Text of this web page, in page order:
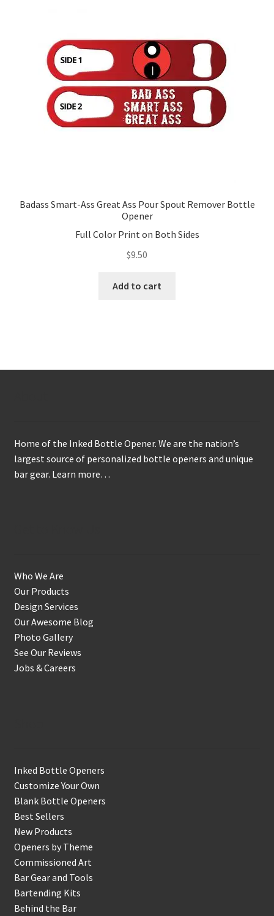
be
chosen
on
the
product
page
Badass Smart-Ass Great Ass Pour Spout Remover Bottle
Opener
Full Color Print on Both Sides
$9.50
Add to cart
Home of the Inked Bottle Opener. We are the nation’s
largest source of personalized bottle openers and unique
bar gear. Learn more…
Who We Are
Our Products
Design Services
Our Awesome Blog
Photo Gallery
See Our Reviews
Jobs & Careers
Inked Bottle Openers
Customize Your Own
Blank Bottle Openers
Best Sellers
New Products
Openers by Theme
Commissioned Art
Bar Gear and Tools
Bartending Kits
Behind the Bar